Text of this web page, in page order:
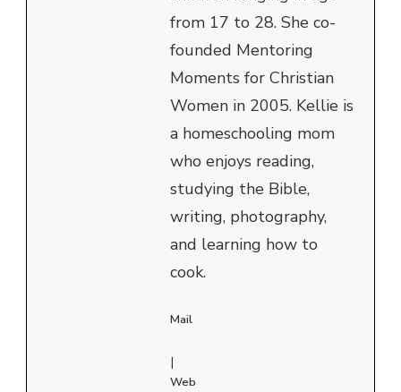
from 17 to 28. She co-
founded Mentoring
Moments for Christian
Women in 2005. Kellie is
a homeschooling mom
who enjoys reading,
studying the Bible,
writing, photography,
and learning how to
cook.
Mail
|
Web